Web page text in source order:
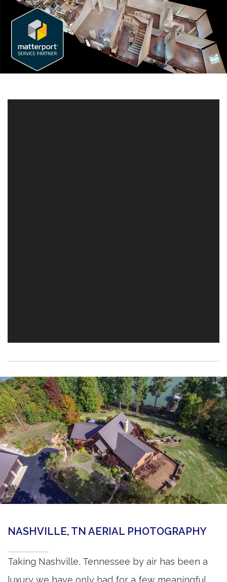
NASHVILLE, TN AERIAL PHOTOGRAPHY
Taking Nashville, Tennessee by air has been a
luxury we have only had for a few meaningful